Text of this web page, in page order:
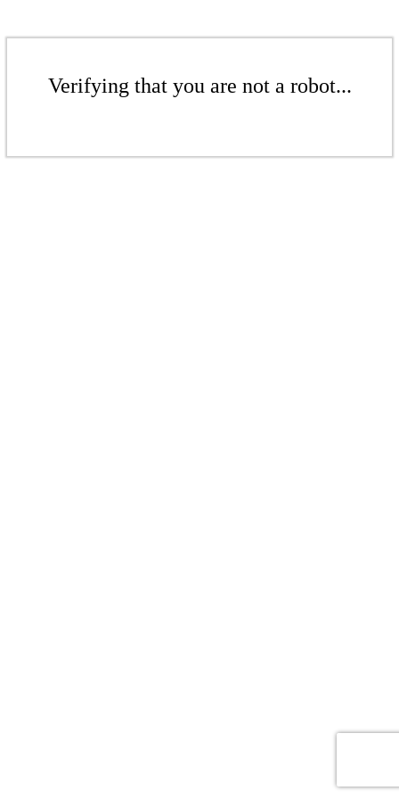
Verifying that you are not a robot...